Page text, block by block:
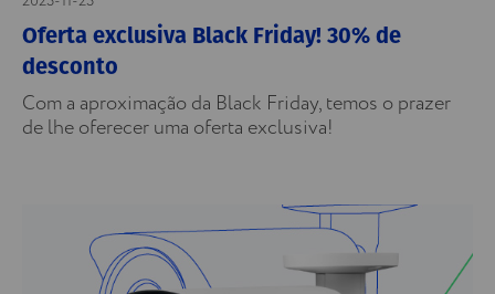
Oferta exclusiva Black Friday! 30% de
desconto
Com a aproximação da Black Friday, temos o prazer
de lhe oferecer uma oferta exclusiva!